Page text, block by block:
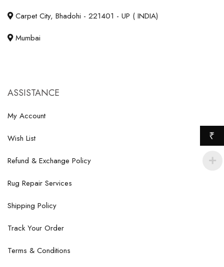
Carpet City, Bhadohi - 221401 - UP ( INDIA)
Mumbai
ASSISTANCE
My Account
Wish List
Refund & Exchange Policy
Rug Repair Services
Shipping Policy
Track Your Order
Terms & Conditions
₹